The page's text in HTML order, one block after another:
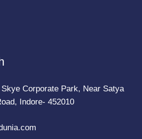
Corporate Park, Near Satya
Indore- 452010